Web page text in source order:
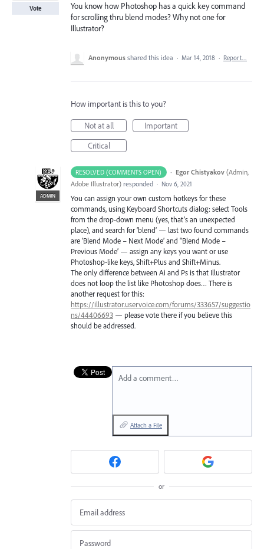
You know how Photoshop has a quick key command
for scrolling thru blend modes? Why not one for
Illustrator?
Vote
Anonymous shared this idea · Mar 14, 2018 · Report…
How important is this to you?
Not at all
Important
Critical
RESOLVED (COMMENTS OPEN) ·
ADMIN
Egor Chistyakov (Admin,
Adobe Illustrator) responded · Nov 6, 2021
You can assign your own custom hotkeys for these
commands, using Keyboard Shortcuts dialog: select Tools
from the drop-down menu (yes, that’s an unexpected
place), and search for ‘blend’ — last two found commands
are ‘Blend Mode – Next Mode’ and ‘’Blend Mode –
Previous Mode’ — assign any keys you want or use
Photoshop-like keys, Shift+Plus and Shift+Minus.
The only difference between Ai and Ps is that Illustrator
does not loop the list like Photoshop does… There is
another request for this:
https://illustrator.uservoice.com/forums/333657/suggestio
ns/44406693 — please vote there if you believe this
should be addressed.
Add a comment…
Attach a File
or